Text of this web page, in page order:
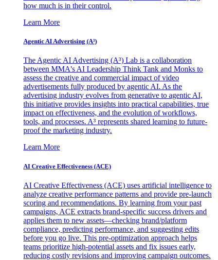
how much is in their control.
Learn More
Agentic AI Advertising (A³)
The Agentic AI Advertising (A³) Lab is a collaboration
between MMA's AI Leadership Think Tank and Monks to
assess the creative and commercial impact of video
advertisements fully produced by agentic AI. As the
advertising industry evolves from generative to agentic AI,
this initiative provides insights into practical capabilities, true
impact on effectiveness, and the evolution of workflows,
tools, and processes. A³ represents shared learning to future-
proof the marketing industry.
Learn More
AI Creative Effectiveness (ACE)
AI Creative Effectiveness (ACE) uses artificial intelligence to
analyze creative performance patterns and provide pre-launch
scoring and recommendations. By learning from your past
campaigns, ACE extracts brand-specific success drivers and
applies them to new assets—checking brand/platform
compliance, predicting performance, and suggesting edits
before you go live. This pre-optimization approach helps
teams prioritize high-potential assets and fix issues early,
reducing costly revisions and improving campaign outcomes.